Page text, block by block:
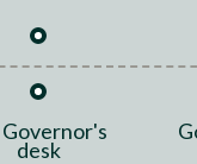
Governor's
desk